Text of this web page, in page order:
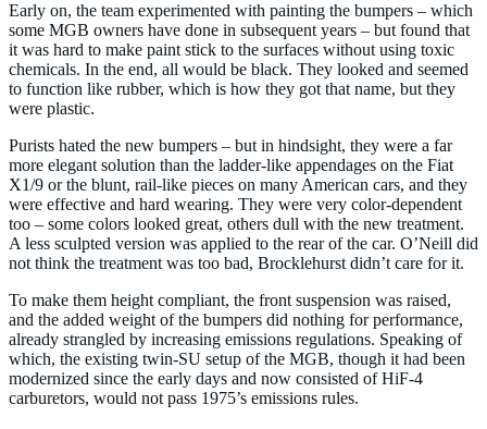
Early on, the team experimented with painting the bumpers – which
some MGB owners have done in subsequent years – but found that
it was hard to make paint stick to the surfaces without using toxic
chemicals. In the end, all would be black. They looked and seemed
to function like rubber, which is how they got that name, but they
were plastic.
Purists hated the new bumpers – but in hindsight, they were a far
more elegant solution than the ladder-like appendages on the Fiat
X1/9 or the blunt, rail-like pieces on many American cars, and they
were effective and hard wearing. They were very color-dependent
too – some colors looked great, others dull with the new treatment.
A less sculpted version was applied to the rear of the car. O’Neill did
not think the treatment was too bad, Brocklehurst didn’t care for it.
To make them height compliant, the front suspension was raised,
and the added weight of the bumpers did nothing for performance,
already strangled by increasing emissions regulations. Speaking of
which, the existing twin-SU setup of the MGB, though it had been
modernized since the early days and now consisted of HiF-4
carburetors, would not pass 1975’s emissions rules.